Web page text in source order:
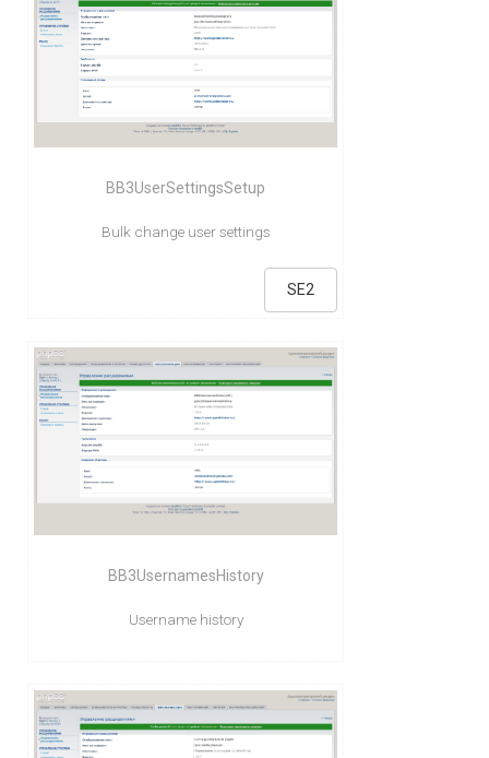
BB3UserSettingsSetup
Bulk change user settings
SE2
BB3UsernamesHistory
Username history